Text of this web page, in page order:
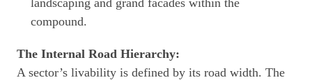
landscaping and grand facades within the
compound.
The Internal Road Hierarchy:
A sector’s livability is defined by its road width. The